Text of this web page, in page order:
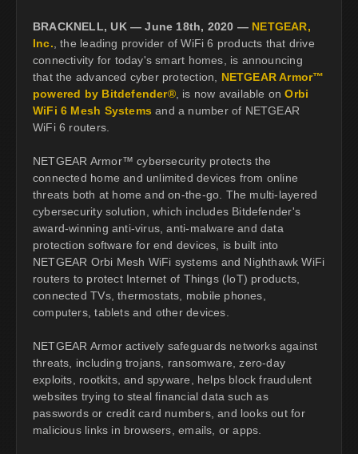
BRACKNELL, UK — June 18th, 2020 — NETGEAR,
Inc. , the leading provider of WiFi 6 products that drive
connectivity for today's smart homes, is announcing
that the advanced cyber protection, NETGEAR Armor™
powered by Bitdefender®, is now available onOrbi
WiFi 6 Mesh Systems and a number of NETGEAR
WiFi 6 routers.
NETGEAR Armor™ cybersecurity protects the
connected home and unlimited devices from online
threats both at home and on-the-go. The multi-layered
cybersecurity solution, which includes Bitdefender's
award-winning anti-virus, anti-malware and data
protection software for end devices, is built into
NETGEAR Orbi Mesh WiFi systems and Nighthawk WiFi
routers to protect Internet of Things (IoT) products,
connected TVs, thermostats, mobile phones,
computers, tablets and other devices.
NETGEAR Armor actively safeguards networks against
threats, including trojans, ransomware, zero-day
exploits, rootkits, and spyware, helps block fraudulent
websites trying to steal financial data such as
passwords or credit card numbers, and looks out for
malicious links in browsers, emails, or apps.